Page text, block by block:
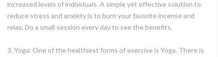
increased levels of individuals. A simple yet effective solution to
reduce stress and anxiety is to burn your favorite incense and
relax. Do a small session every day to see the benefits.
3. Yoga: One of the healthiest forms of exercise is Yoga. There is